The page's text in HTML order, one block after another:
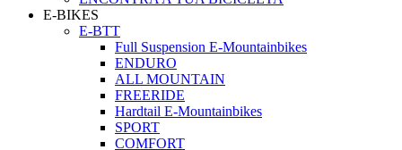
E-BIKES
E-BTT
Full Suspension E-Mountainbikes
ENDURO
ALL MOUNTAIN
FREERIDE
Hardtail E-Mountainbikes
SPORT
COMFORT